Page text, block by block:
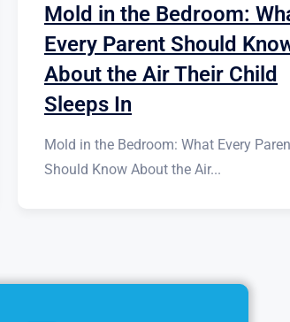
Mold in the Bedroom:
Every Parent Should
About the Air Their Child
Sleeps In
Mold in the Bedroom: What Every
Should Know About the Air...